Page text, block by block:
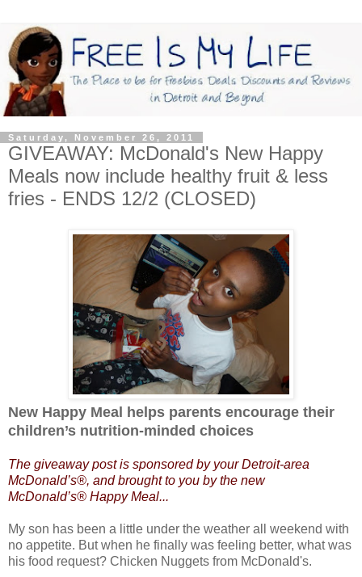
Saturday, November 26, 2011
GIVEAWAY: McDonald's New Happy
Meals now include healthy fruit & less
fries - ENDS 12/2 (CLOSED)
New Happy Meal helps parents encourage their
children’s nutrition-minded choices
The giveaway post is sponsored by your Detroit-area
McDonald’s®, and brought to you by the new
McDonald’s® Happy Meal...
My son has been a little under the weather all weekend with
no appetite. But when he finally was feeling better, what was
his food request? Chicken Nuggets from McDonald's.